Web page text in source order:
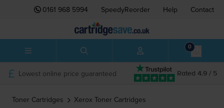
0161 968 5994 SpeedyReorder Help Contact
0
Rated 4.9 / 5
Lowest online price guaranteed
Toner Cartridges Xerox Toner Cartridges